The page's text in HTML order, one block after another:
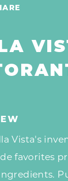
Vista's
favorites